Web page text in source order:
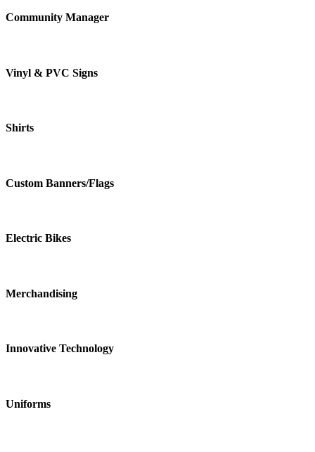
Community Manager
Vinyl & PVC Signs
Shirts
Custom Banners/Flags
Electric Bikes
Merchandising
Innovative Technology
Uniforms